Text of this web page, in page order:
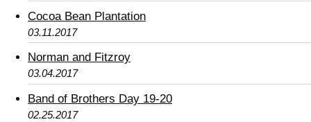
Cocoa Bean Plantation
03.11.2017
Norman and Fitzroy
03.04.2017
Band of Brothers Day 19-20
02.25.2017